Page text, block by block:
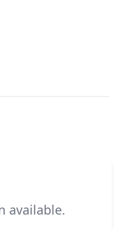
available.